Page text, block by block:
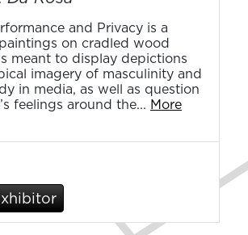
and Privacy is a
on cradled wood
meant to display depictions
imagery of masculinity and
in media, as well as question
feelings around the... More